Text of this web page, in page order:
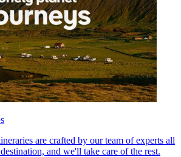
are crafted by our team of experts all
and we'll take care of the rest.